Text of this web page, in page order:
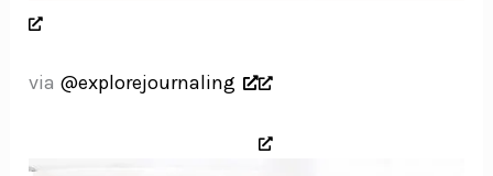
via @explorejournaling